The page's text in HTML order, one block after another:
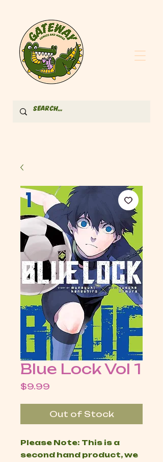
Blue Lock Vol 1
$9.99
Out of Stock
Please Note: This is a
second hand product, we